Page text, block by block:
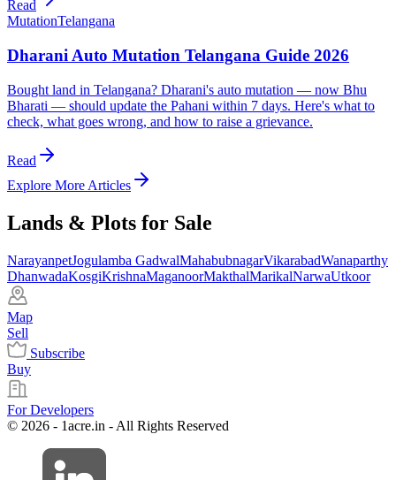
Read
MutationTelangana
Dharani Auto Mutation Telangana Guide 2026
Bought land in Telangana? Dharani's auto mutation — now Bhu
Bharati — should update the Pahani within 7 days. Here's what to
check, what goes wrong, and how to raise a grievance.
Read
Explore More Articles
Lands & Plots for Sale
NarayanpetJogulamba GadwalMahabubnagarVikarabadWanaparthy
DhanwadaKosgiKrishnaMaganoorMakthalMarikalNarwaUtkoor
Map
Sell
Subscribe
Buy
For Developers
© 2026 - 1acre.in - All Rights Reserved